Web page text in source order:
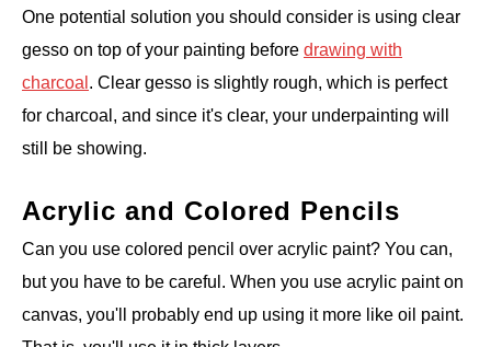
One potential solution you should consider is using clear
gesso on top of your painting before drawing with
charcoal . Clear gesso is slightly rough, which is perfect
for charcoal, and since it's clear, your underpainting will
still be showing.
Acrylic and Colored Pencils
Can you use colored pencil over acrylic paint? You can,
but you have to be careful. When you use acrylic paint on
canvas, you'll probably end up using it more like oil paint.